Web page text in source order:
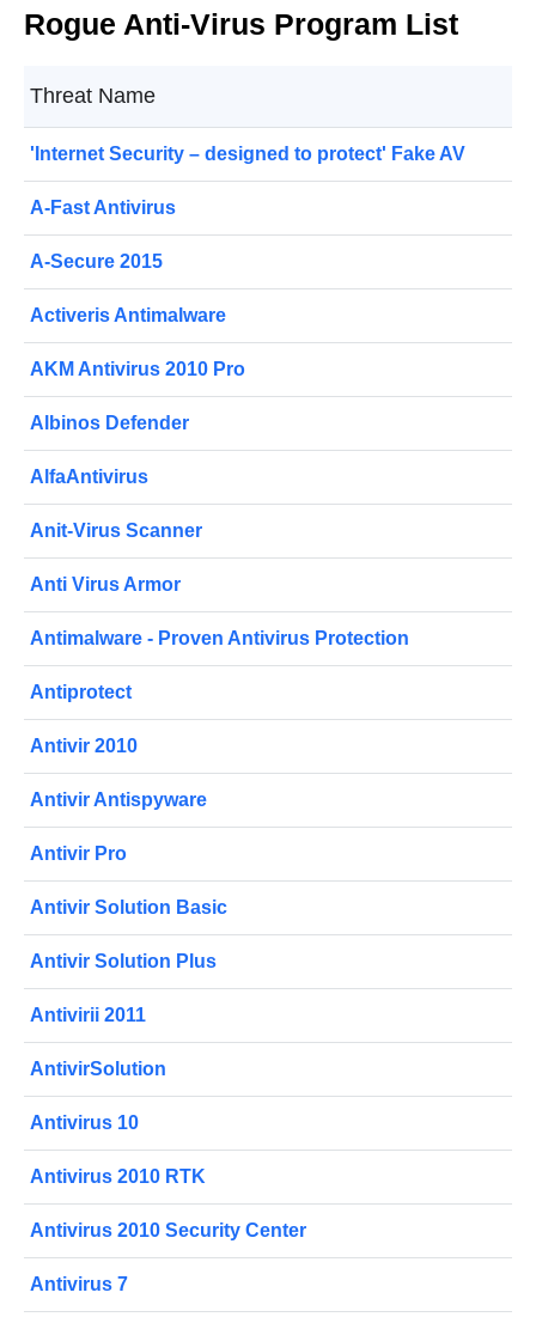
Rogue Anti-Virus Program List
Threat Name
'Internet Security – designed to protect' Fake AV
A-Fast Antivirus
A-Secure 2015
Activeris Antimalware
AKM Antivirus 2010 Pro
Albinos Defender
AlfaAntivirus
Anit-Virus Scanner
Anti Virus Armor
Antimalware - Proven Antivirus Protection
Antiprotect
Antivir 2010
Antivir Antispyware
Antivir Pro
Antivir Solution Basic
Antivir Solution Plus
Antivirii 2011
AntivirSolution
Antivirus 10
Antivirus 2010 RTK
Antivirus 2010 Security Center
Antivirus 7